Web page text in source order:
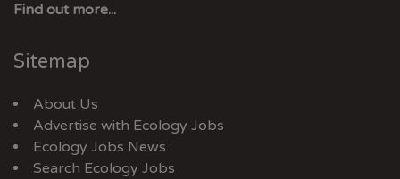
Find out more...
Sitemap
About Us
Advertise with Ecology Jobs
Ecology Jobs News
Search Ecology Jobs